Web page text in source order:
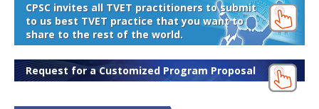
CPSC invites all TVET practitioners to submit
to us best TVET practice that you want to
share to the rest of the world.
Request for a Customized Program Proposal